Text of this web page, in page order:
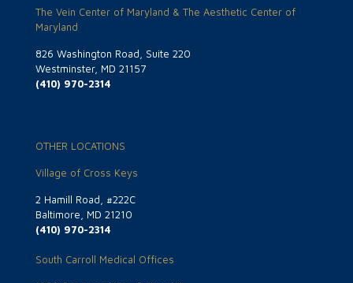
The Vein Center of Maryland & The Aesthetic Center of
Maryland
826 Washington Road, Suite 220
Westminster, MD 21157
(410) 970-2314
OTHER LOCATIONS
Village of Cross Keys
2 Hamill Road, #222C
Baltimore, MD 21210
(410) 970-2314
South Carroll Medical Offices